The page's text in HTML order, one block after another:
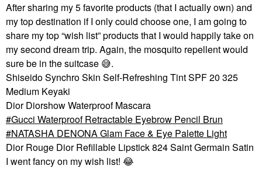
After sharing my 5 favorite products (that I actually own) and
my top destination if I only could choose one, I am going to
share my top “wish list” products that I would happily take on
my second dream trip. Again, the mosquito repellent would
sure be in the suitcase 😅.
Shiseido Synchro Skin Self-Refreshing Tint SPF 20 325
Medium Keyaki
Dior Diorshow Waterproof Mascara
Gucci Waterproof Retractable Eyebrow Pencil Brun
NATASHA DENONA Glam Face & Eye Palette Light
Dior Rouge Dior Refillable Lipstick 824 Saint Germain Satin
I went fancy on my wish list! 😂